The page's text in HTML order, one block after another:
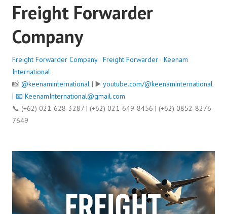
Freight Forwarder
Company
Freight Forwarder Company· Freight Forwarder · Keenam
International
📸 @keenaminternational | ▶️ youtube.com/@keenaminternational
| 📧 KeenamInternational@gmail.com
📞 (+62) 021-628-3287 | (+62) 021-649-8456 | (+62) 0852-8276-
7649